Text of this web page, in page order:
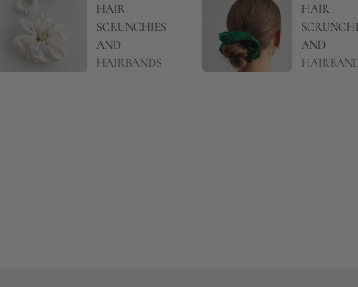
HAIR
SCRUNCHIES
AND
HAIRBANDS
HAIR
AND